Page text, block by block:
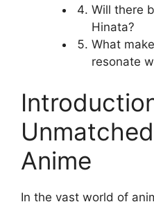
Will there
Hinata?
What
resonate
Anime
In the vast world of